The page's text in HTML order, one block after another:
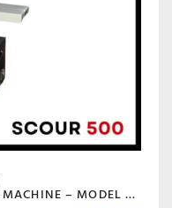
HYDRAULIC SURFACE GRINDER MACHINE – MODEL SCOUR 500